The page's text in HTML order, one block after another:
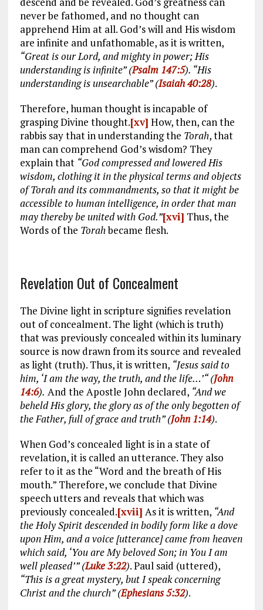
never be fathomed, and no thought can
apprehend Him at all. God’s will and His wisdom
are infinite and unfathomable, as it is written,
“Great is our Lord, and mighty in power; His
understanding is infinite” (Psalm 147:5). “His
understanding is unsearchable” (Isaiah 40:28).
Therefore, human thought is incapable of
grasping Divine thought.[xv] How, then, can the
rabbis say that in understanding the Torah, that
man can comprehend God’s wisdom? They
explain that “God compressed and lowered His
wisdom, clothing it in the physical terms and objects
of Torah and its commandments, so that it might be
accessible to human intelligence, in order that man
may thereby be united with God.”[xvi] Thus, the
Words of the Torahbecame flesh.
Revelation Out of Concealment
The Divine light in scripture signifies revelation
out of concealment. The light (which is truth)
that was previously concealed within its luminary
source is now drawn from its source and revealed
as light (truth). Thus, it is written, “Jesus said to
him, ‘I am the way, the truth, and the life…’“ (John
14:6). And the Apostle John declared, “And we
beheld His glory, the glory as of the only begotten of
the Father, full of grace and truth” (John 1:14).
When God’s concealed light is in a state of
revelation, it is called an utterance. They also
refer to it as the “Word and the breath of His
mouth.” Therefore, we conclude that Divine
speech utters and reveals that which was
previously concealed.[xvii] As it is written, “And
the Holy Spirit descended in bodily form like a dove
upon Him, and a voice [utterance] came from heaven
which said, ‘You are My beloved Son; in You I am
well pleased’” (Luke 3:22). Paul said (uttered),
“This is a great mystery, but I speak concerning
Christ and the church” (Ephesians 5:32).